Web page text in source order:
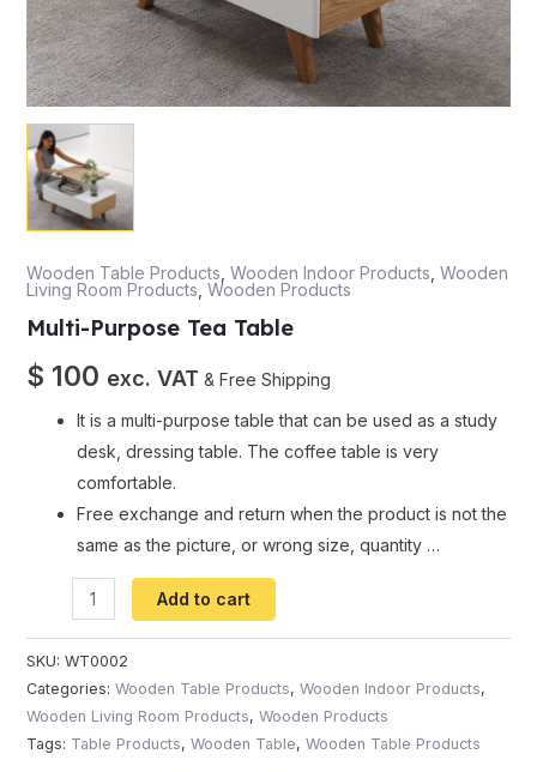
Wooden Table Products Wooden Indoor Products Wooden
Living Room Products Wooden Products
Multi-Purpose Tea Table
$ 100 exc. VAT & Free Shipping
It is a multi-purpose table that can be used as a study
desk, dressing table. The coffee table is very
comfortable.
Free exchange and return when the product is not the
same as the picture, or wrong size, quantity …
Add to cart
SKU: WT0002
Categories: Wooden Table Products, Wooden Indoor Products,
Wooden Living Room Products, Wooden Products
Tags: Table Products, Wooden Table, Wooden Table Products